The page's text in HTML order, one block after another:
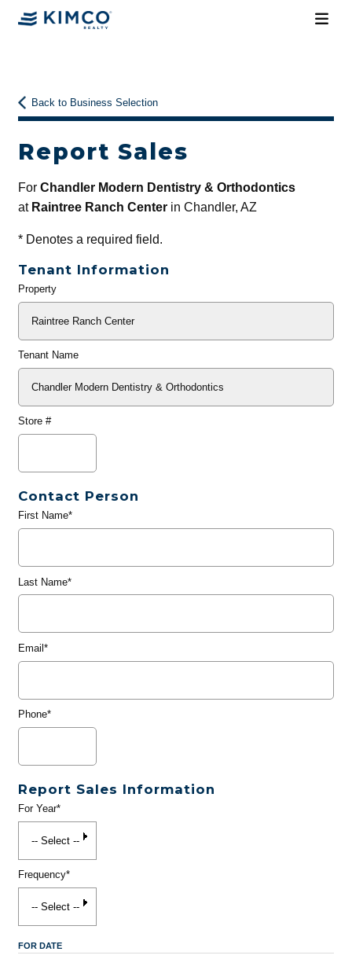
Back to Business Selection
Report Sales
For Chandler Modern Dentistry & Orthodontics
at Raintree Ranch Centerin Chandler, AZ
*Denotes a required field.
Tenant Information
General
Property
Tenant Name
Store #
Contact Person
First Name*
Last Name*
Email*
Phone*
Report Sales Information
For Year*
Frequency*
FOR DATE